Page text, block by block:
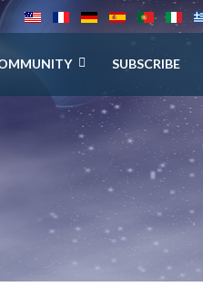
SUBSCRIBE